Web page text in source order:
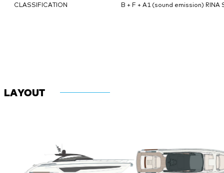
CLASSIFICATION B + F + A1 (sound emission) RINA
LAYOUT